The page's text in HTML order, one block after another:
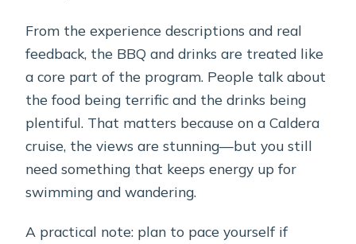
From the experience descriptions and real
feedback, the BBQ and drinks are treated like
a core part of the program. People talk about
the food being terrific and the drinks being
plentiful. That matters because on a Caldera
cruise, the views are stunning—but you still
need something that keeps energy up for
swimming and wandering.
A practical note: plan to pace yourself if